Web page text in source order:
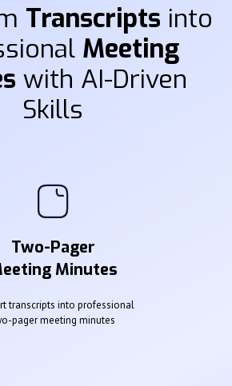
Transcripts into
Meeting
with AI-Driven
Skills
Two-Pager
Minutes
transcripts into professional
pager meeting minutes